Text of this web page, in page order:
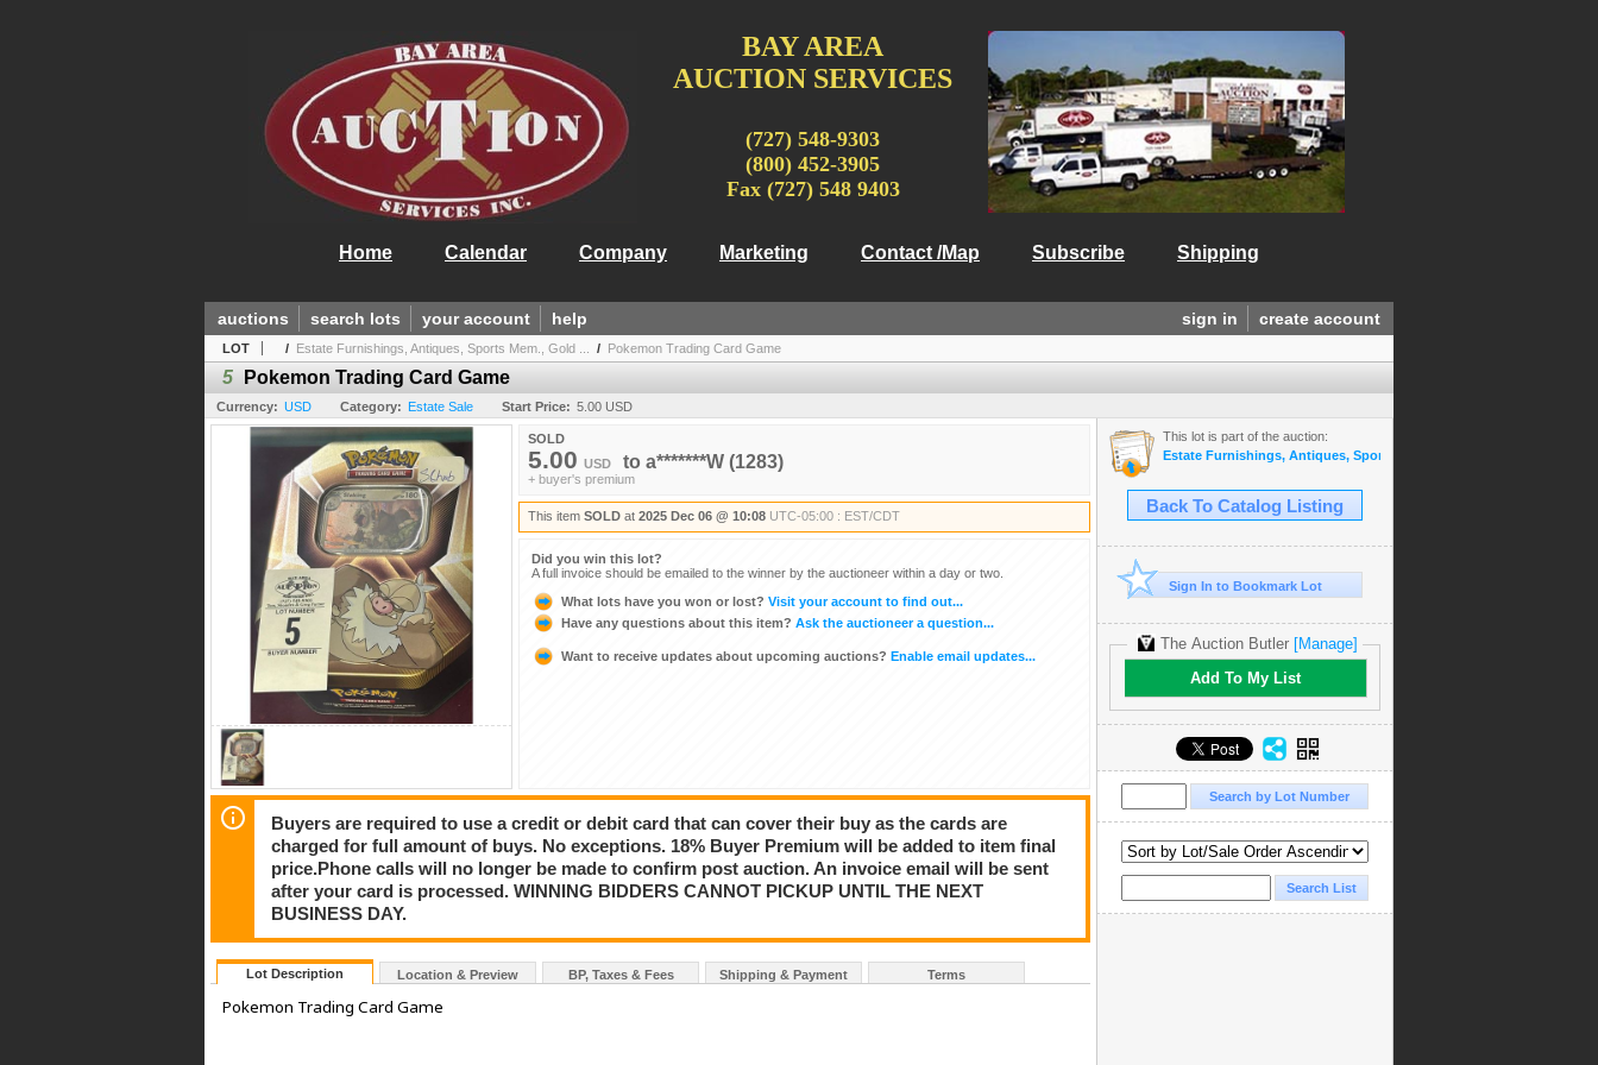
BAY AREA
AUCTION SERVICES
(727) 548-9303
(800) 452-3905
Fax (727) 548 9403
Home Calendar Company Marketing Contact /Map Subscribe Shipping
sign in create account
auctions search lots your account help
LOT / Estate Furnishings, Antiques, Sports Mem., Gold ... / Pokemon Trading Card Game
5 Pokemon Trading Card Game
Currency: USD Category: Estate Sale Start Price: 5.00 USD
SOLD
5.00 USD to a*******W (1283)
+ buyer's premium
This item SOLD at 2025 Dec 06 @ 10:08 UTC-05:00 : EST/CDT
Did you win this lot?
A full invoice should be emailed to the winner by the auctioneer within a day or two.
What lots have you won or lost? Visit your account to find out...
Have any questions about this item? Ask the auctioneer a question...
Want to receive updates about upcoming auctions? Enable email updates...
Buyers are required to use a credit or debit card that can cover their buy as the cards are
charged for full amount of buys. No exceptions. 18% Buyer Premium will be added to item final
price.Phone calls will no longer be made to confirm post auction. An invoice email will be sent
after your card is processed. WINNING BIDDERS CANNOT PICKUP UNTIL THE NEXT
BUSINESS DAY.
Lot Description Location & Preview BP, Taxes & Fees Shipping & Payment Terms
Pokemon Trading Card Game
This lot is part of the auction:
Estate Furnishings, Antiques, Sports Mem., Gold & Diamond
Back To Catalog Listing
Sign In to Bookmark Lot
The Auction Butler [Manage]
Add To My List